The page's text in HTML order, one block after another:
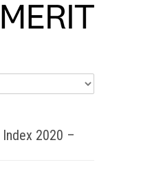
2020 –